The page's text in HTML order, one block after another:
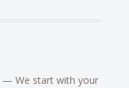
— We start with your